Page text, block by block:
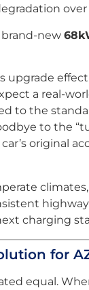
new
upgrade
a real-
to the
to the
original
charging
for
equal.